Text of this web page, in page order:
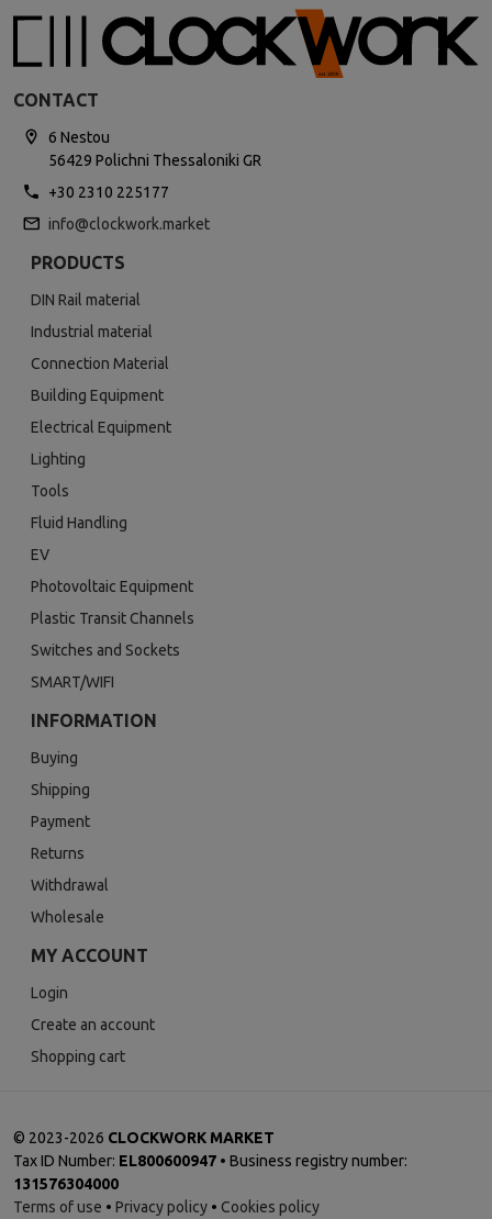
CONTACT
6 Nestou
56429 Polichni Thessaloniki GR
+30 2310 225177
info@clockwork.market
PRODUCTS
DIN Rail material
Industrial material
Connection Material
Building Equipment
Electrical Equipment
Lighting
Tools
Fluid Handling
EV
Photovoltaic Equipment
Plastic Transit Channels
Switches and Sockets
SMART/WIFI
INFORMATION
Buying
Shipping
Payment
Returns
Withdrawal
Wholesale
MY ACCOUNT
Login
Create an account
Shopping cart
© 2023-2026 CLOCKWORK MARKET
Tax ID Number: EL800600947 • Business registry number:
131576304000
Terms of use • Privacy policy • Cookies policy